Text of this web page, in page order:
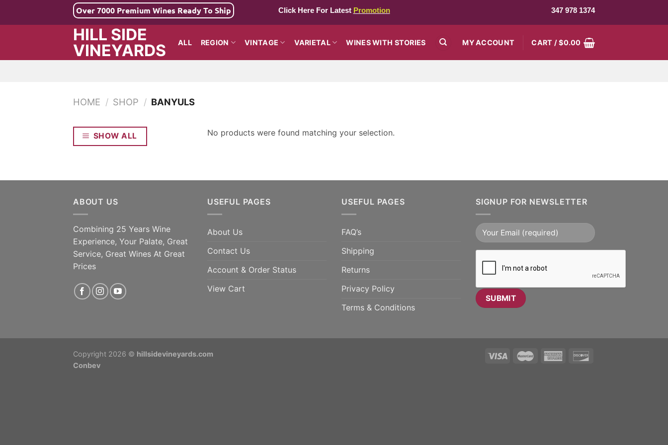
Over 7000 Premium Wines Ready To Ship Click Here For Latest Promotion 347 978 1374
HILL SIDE
VINEYARDS
ALL REGION VINTAGE VARIETAL WINES WITH STORIES MY ACCOUNT CART /$0.00
HOME / SHOP / BANYULS
SHOW ALL No products were found matching your selection.
ABOUT US
Combining 25 Years Wine
Experience, Your Palate, Great
Service, Great Wines At Great
Prices
USEFUL PAGES
About Us
Contact Us
Account & Order Status
View Cart
USEFUL PAGES
FAQ’s
Shipping
Returns
Privacy Policy
Terms & Conditions
SIGNUP FOR NEWSLETTER
Copyright 2026 © hillsidevineyards.com
Conbev